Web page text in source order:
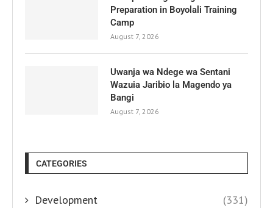
Preparation in Boyolali Training
Camp
August 7, 2026
Uwanja wa Ndege wa Sentani
Wazuia Jaribio la Magendo ya
Bangi
August 7, 2026
CATEGORIES
Development (331)